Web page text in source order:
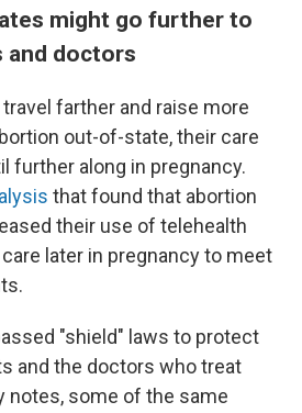
might go further to
doctors
farther and raise more
out-of-state, their care
further along in pregnancy.
that found that abortion
their use of telehealth
later in pregnancy to meet
"shield" laws to protect
and the doctors who treat
notes, some of the same